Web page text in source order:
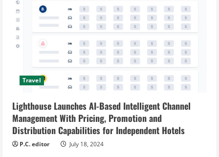
Travel
Lighthouse Launches AI-Based Intelligent Channel
Management With Pricing, Promotion and
Distribution Capabilities for Independent Hotels
P.C. editor July 18, 2024